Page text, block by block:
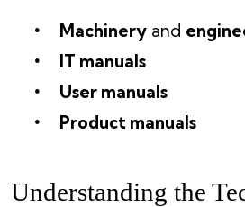
Machinery and
IT manuals
User manuals
Product manuals
Understanding the